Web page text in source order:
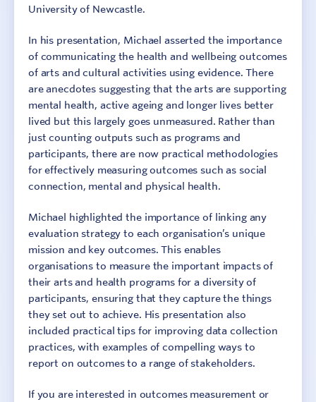
University of Newcastle.
In his presentation, Michael asserted the importance
of communicating the health and wellbeing outcomes
of arts and cultural activities using evidence. There
are anecdotes suggesting that the arts are supporting
mental health, active ageing and longer lives better
lived but this largely goes unmeasured. Rather than
just counting outputs such as programs and
participants, there are now practical methodologies
for effectively measuring outcomes such as social
connection, mental and physical health.
Michael highlighted the importance of linking any
evaluation strategy to each organisation’s unique
mission and key outcomes. This enables
organisations to measure the important impacts of
their arts and health programs for a diversity of
participants, ensuring that they capture the things
they set out to achieve. His presentation also
included practical tips for improving data collection
practices, with examples of compelling ways to
report on outcomes to a range of stakeholders.
If you are interested in outcomes measurement or